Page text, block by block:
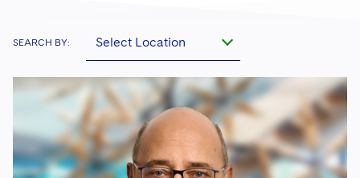
SEARCH BY: Select Location